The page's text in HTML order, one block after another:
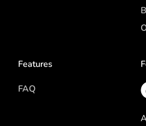
Features
FAQ